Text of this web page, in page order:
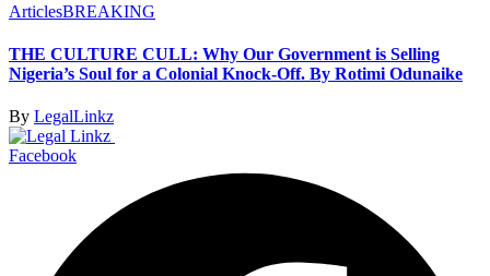
ArticlesBREAKING
THE CULTURE CULL: Why Our Government is Selling
Nigeria’s Soul for a Colonial Knock-Off. By Rotimi Odunaike
By LegalLinkz
Facebook